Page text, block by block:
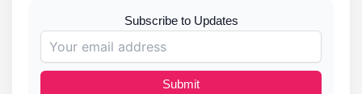
Subscribe to Updates
Submit